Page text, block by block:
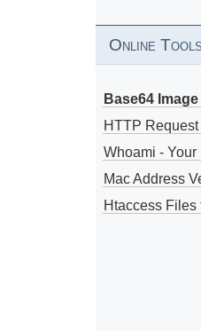
Online
Base64
HTTP
Whoami - Your
Mac Address
Htaccess Files